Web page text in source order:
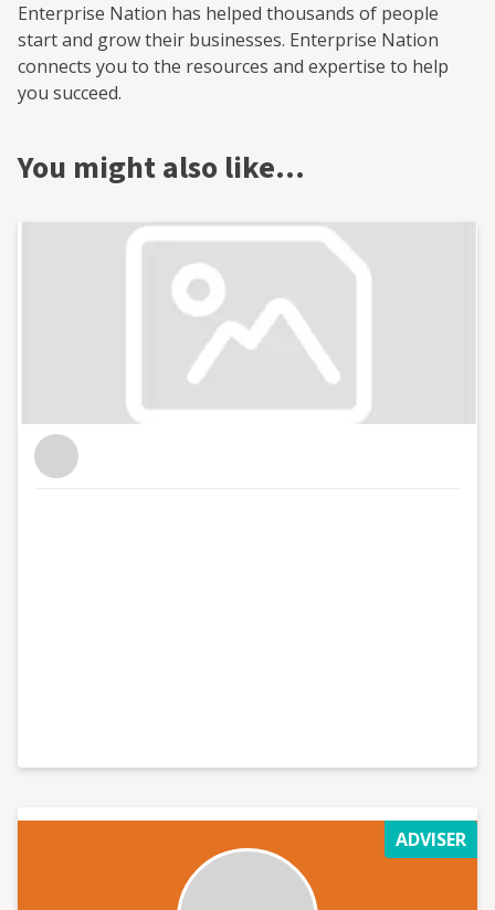
Enterprise Nation has helped thousands of people
start and grow their businesses. Enterprise Nation
connects you to the resources and expertise to help
you succeed.
You might also like…
ADVISER